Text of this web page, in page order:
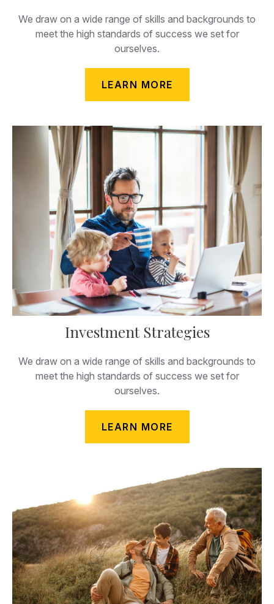
We draw on a wide range of skills and backgrounds to
meet the high standards of success we set for
ourselves.
LEARN MORE
Investment Strategies
We draw on a wide range of skills and backgrounds to
meet the high standards of success we set for
ourselves.
LEARN MORE